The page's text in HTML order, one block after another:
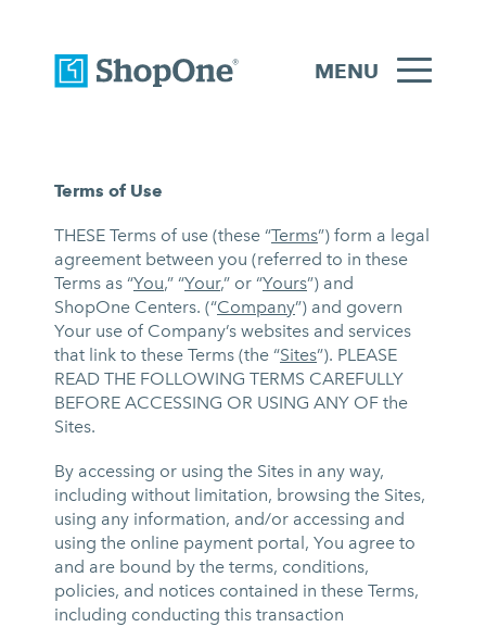
MENU
Terms of Use
THESE Terms of use (these “Terms”) form a legal
agreement between you (referred to in these
Terms as “You,” “Your,” or “Yours”) and
ShopOne Centers. (“Company”) and govern
Your use of Company’s websites and services
that link to these Terms (the “Sites”). PLEASE
READ THE FOLLOWING TERMS CAREFULLY
BEFORE ACCESSING OR USING ANY OF the
Sites.
By accessing or using the Sites in any way,
including without limitation, browsing the Sites,
using any information, and/or accessing and
using the online payment portal, You agree to
and are bound by the terms, conditions,
policies, and notices contained in these Terms,
including conducting this transaction